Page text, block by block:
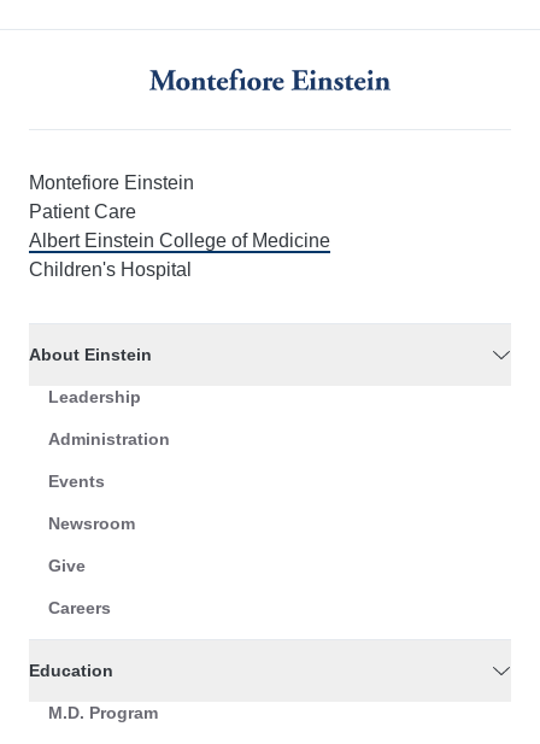
Montefiore Einstein
Patient Care
Albert Einstein College of Medicine
Children's Hospital
About Einstein
Leadership
Administration
Events
Newsroom
Give
Careers
Education
M.D. Program